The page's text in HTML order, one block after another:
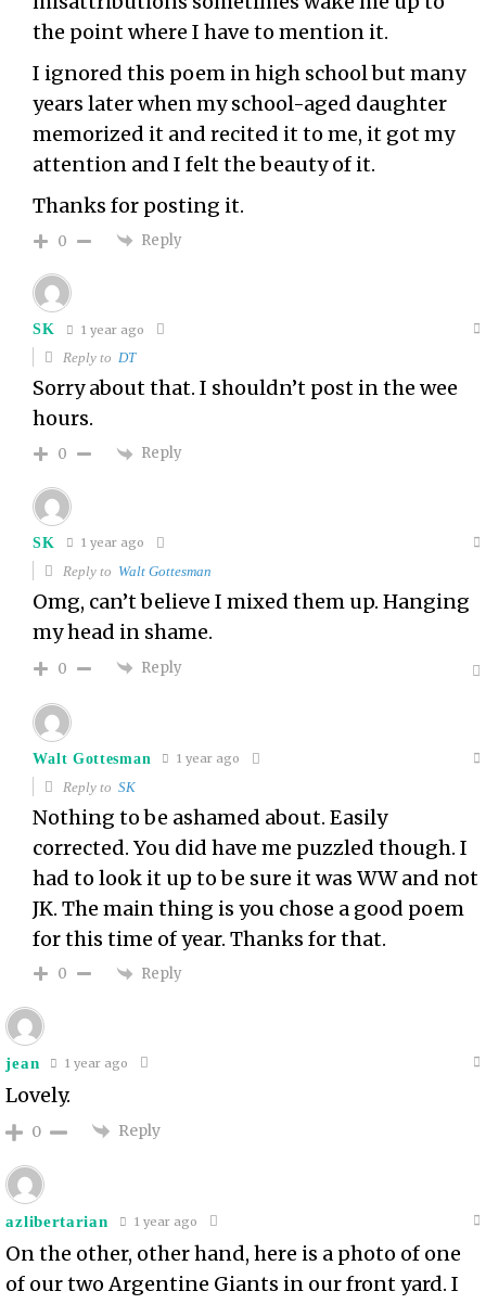
the point where I have to mention it.
I ignored this poem in high school but many
years later when my school-aged daughter
memorized it and recited it to me, it got my
attention and I felt the beauty of it.
Thanks for posting it.
0 Reply
SK 1 year ago
Reply toDT
Sorry about that. I shouldn’t post in the wee
hours.
0 Reply
SK 1 year ago
Reply to Walt Gottesman
Omg, can’t believe I mixed them up. Hanging
my head in shame.
0 Reply
Walt Gottesman 1 year ago
Reply toSK
Nothing to be ashamed about. Easily
corrected. You did have me puzzled though. I
had to look it up to be sure it was WW and not
JK. The main thing is you chose a good poem
for this time of year. Thanks for that.
0 Reply
jean 1 year ago
Lovely.
0 Reply
azlibertarian 1 year ago
On the other, other hand, here is a photo of one
of our two Argentine Giants in our front yard. I